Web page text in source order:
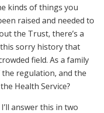
kinds of things you
raised and needed to
the Trust, there’s a
sorry history that
field. As a family
regulation, and the
Health Service?
answer this in two